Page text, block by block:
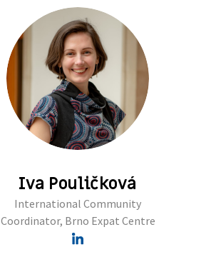
Iva Pouličková
International Community
Coordinator, Brno Expat Centre